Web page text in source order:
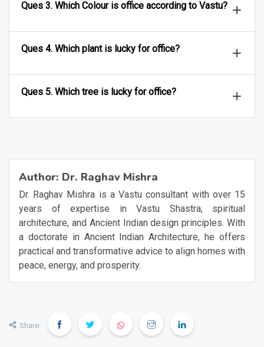
Ques 3. Which Colour is office according to Vastu?
Ques 4. Which plant is lucky for office?
Ques 5. Which tree is lucky for office?
Author: Dr. Raghav Mishra
Dr. Raghav Mishra is a Vastu consultant with over 15
years of expertise in Vastu Shastra, spiritual
architecture, and Ancient Indian design principles. With
a doctorate in Ancient Indian Architecture, he offers
practical and transformative advice to align homes with
peace, energy, and prosperity.
Share: